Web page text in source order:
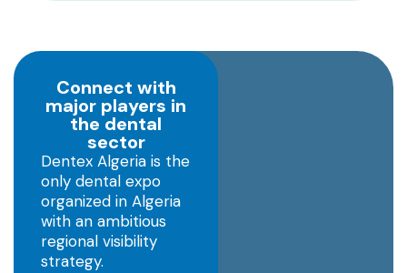
Connect with
major players in
the dental
sector
Dentex Algeria is the
only dental expo
organized in Algeria
with an ambitious
regional visibility
strategy.